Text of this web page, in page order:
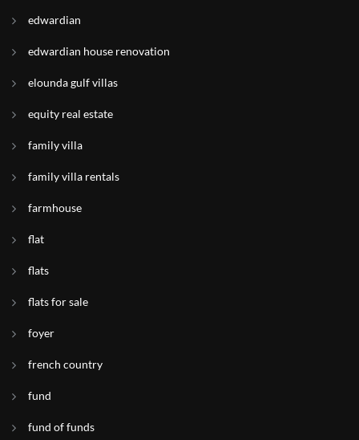
edwardian
edwardian house renovation
elounda gulf villas
equity real estate
family villa
family villa rentals
farmhouse
flat
flats
flats for sale
foyer
french country
fund
fund of funds